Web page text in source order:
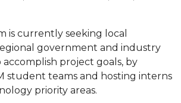
and AAMU
Construction Crews "Spring"
Mourn Death of "Dean"
is currently seeking local
government and industry
project goals, by
student teams and hosting interns
priority areas.